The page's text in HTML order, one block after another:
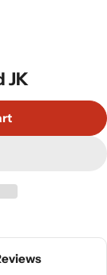
JK
10&quot;
Industries